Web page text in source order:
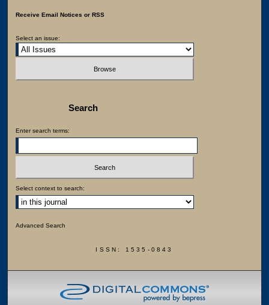
Receive Email Notices or RSS
Select an issue:
Search
Enter search terms:
Select context to search:
Advanced Search
ISSN: 1535-0843